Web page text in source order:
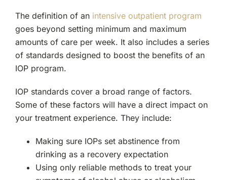
The definition of an intensive outpatient program
goes beyond setting minimum and maximum
amounts of care per week. It also includes a series
of standards designed to boost the benefits of an
IOP program.
IOP standards cover a broad range of factors.
Some of these factors will have a direct impact on
your treatment experience. They include:
Making sure IOPs set abstinence from
drinking as a recovery expectation
Using only reliable methods to treat your